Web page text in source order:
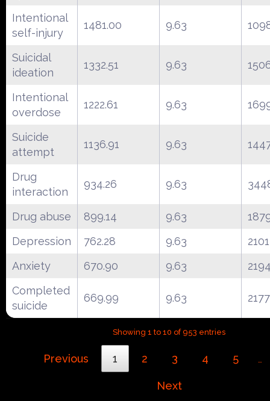
Intentional
self-injury
1481.00 9.63
Suicidal
ideation
1332.51 9.63
Intentional
overdose
1222.61 9.63
Suicide
attempt
1136.91 9.63
Drug
interaction
934.26 9.63
Drug abuse 899.14 9.63
Depression
762.28 9.63
2101
Anxiety
670.90 9.63
Completed
suicide
669.99 9.63 2177
Showing 1 to 10 of 953 entries
Previous 1 2 3 4 5 …
Next